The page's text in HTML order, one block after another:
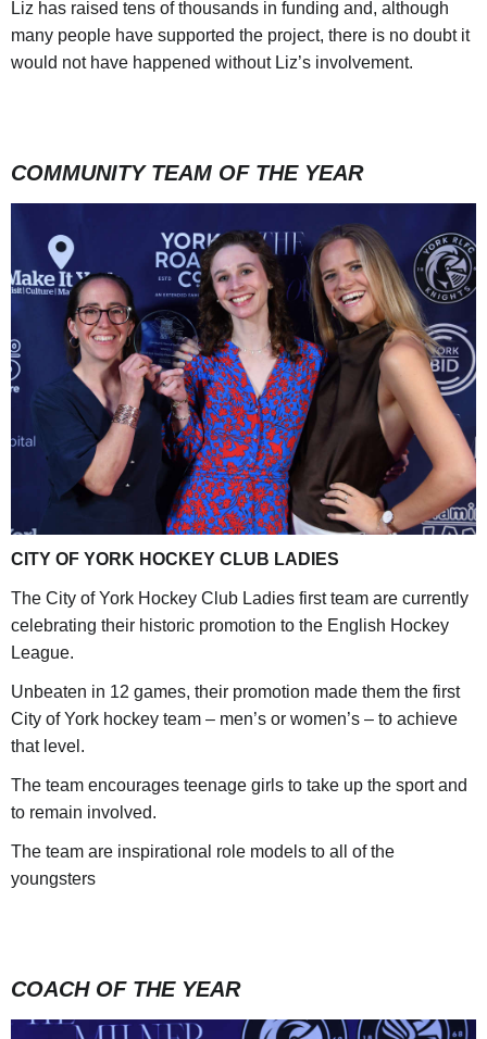
Liz has raised tens of thousands in funding and, although
many people have supported the project, there is no doubt it
would not have happened without Liz’s involvement.
COMMUNITY TEAM OF THE YEAR
CITY OF YORK HOCKEY CLUB LADIES
The City of York Hockey Club Ladies first team are currently
celebrating their historic promotion to the English Hockey
League.
Unbeaten in 12 games, their promotion made them the first
City of York hockey team – men’s or women’s – to achieve
that level.
The team encourages teenage girls to take up the sport and
to remain involved.
The team are inspirational role models to all of the
youngsters
COACH OF THE YEAR